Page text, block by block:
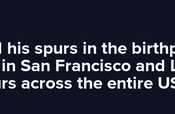
his spurs in the
San Francisco
across the entire